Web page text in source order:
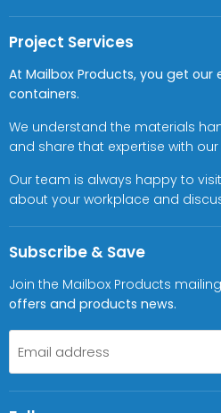
Project Services
At Mailbox Products, you get our
containers.
We understand the materials
and share that expertise with
Our team is always happy to
about your workplace and
Subscribe & Save
Join the Mailbox Products
offers and products news.
Email address